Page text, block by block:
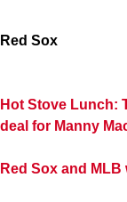
Red Sox
Hot Stove Lunch:
deal for Manny
Red Sox and